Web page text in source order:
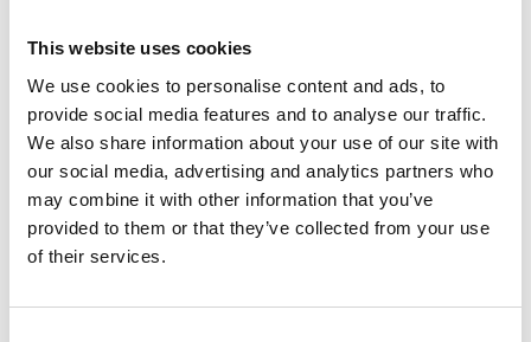
This website uses cookies
We use cookies to personalise content and ads, to
provide social media features and to analyse our traffic.
We also share information about your use of our site with
our social media, advertising and analytics partners who
may combine it with other information that you’ve
provided to them or that they’ve collected from your use
of their services.